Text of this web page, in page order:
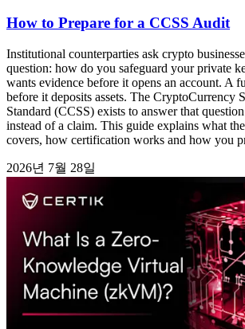
How to Prepare for a CCSS Audit
Institutional counterparties ask crypto
question: how do you safeguard your private
wants evidence before it opens an account. A
before it deposits assets. The CryptoCurrency
Standard (CCSS) exists to answer that
instead of a claim. This guide explains what
covers, how certification works and how you
2026년 7월 28일